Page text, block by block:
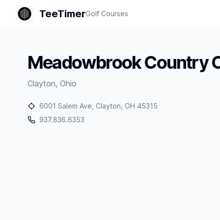
TeeTimerGolf Courses
Meadowbrook Country
Clayton, Ohio
6001 Salem Ave, Clayton, OH 45315
937.836.6353